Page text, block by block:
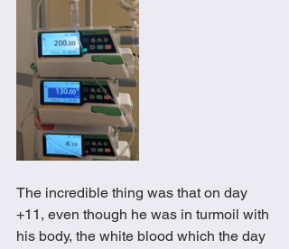
The incredible thing was that on day
+11, even though he was in turmoil with
his body, the white blood which the day